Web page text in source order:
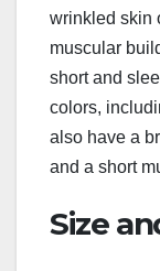
wrinkled skin
muscular
short and
colors,
also have a
and a short
Size